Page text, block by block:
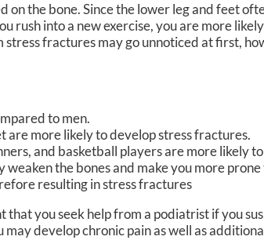
the bone. Since the lower leg and feet
rush into a new exercise, you are more
fractures may go unnoticed at first,
to men.
are more likely to develop stress fractures.
and basketball players are more likely
the bones and make you more
resulting in stress fractures
you seek help from a podiatrist if you
develop chronic pain as well as